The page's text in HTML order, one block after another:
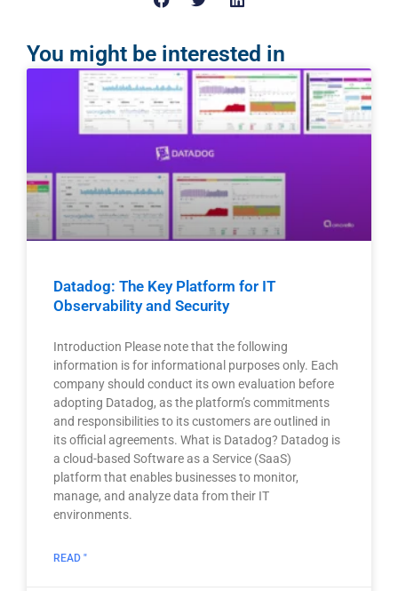
You might be interested in
Datadog: The Key Platform for IT
Observability and Security
Introduction Please note that the following
information is for informational purposes only. Each
company should conduct its own evaluation before
adopting Datadog, as the platform’s commitments
and responsibilities to its customers are outlined in
its official agreements. What is Datadog? Datadog is
a cloud-based Software as a Service (SaaS)
platform that enables businesses to monitor,
manage, and analyze data from their IT
environments.
READ "